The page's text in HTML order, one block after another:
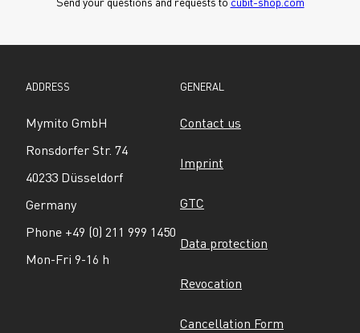
ADDRESS
Mymito GmbH
Ronsdorfer Str. 74
40233 Düsseldorf
Germany
Phone +49 (0) 211 999 1450
Mon-Fri 9-16 h
GENERAL
Contact us
Imprint
GTC
Data protection
Revocation
Cancellation Form